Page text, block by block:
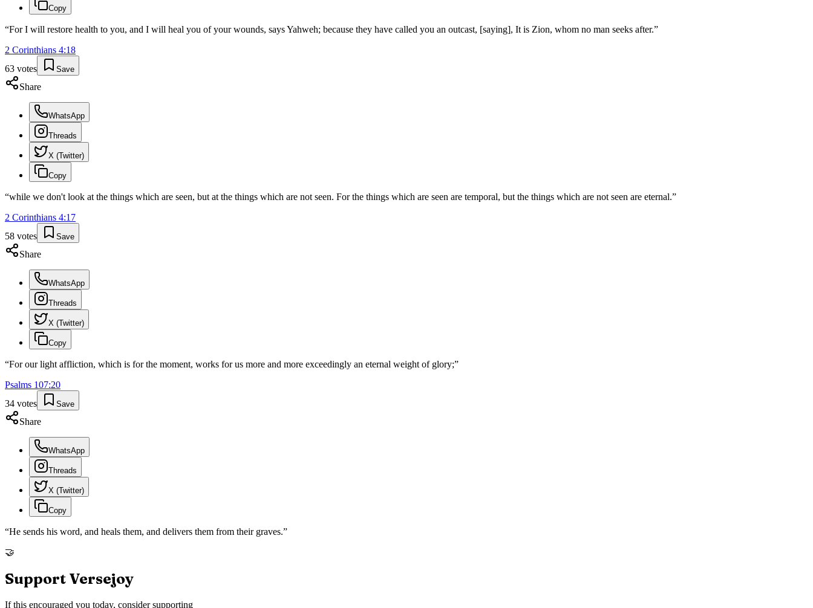
Copy
“For I will restore health to you, and I will heal you of your wounds, says Yahweh; because they have called you an outcast, [saying], It is Zion, whom no man seeks after.”
2 Corinthians 4:18
63 votes Save
Share
WhatsApp
Threads
X (Twitter)
Copy
“while we don't look at the things which are seen, but at the things which are not seen. For the things which are seen are temporal, but the things which are not seen are eternal.”
2 Corinthians 4:17
58 votes Save
Share
WhatsApp
Threads
X (Twitter)
Copy
“For our light affliction, which is for the moment, works for us more and more exceedingly an eternal weight of glory;”
Psalms 107:20
34 votes Save
Share
WhatsApp
Threads
X (Twitter)
Copy
“He sends his word, and heals them, and delivers them from their graves.”
🤝
Support Versejoy
If this encouraged you today, consider supporting